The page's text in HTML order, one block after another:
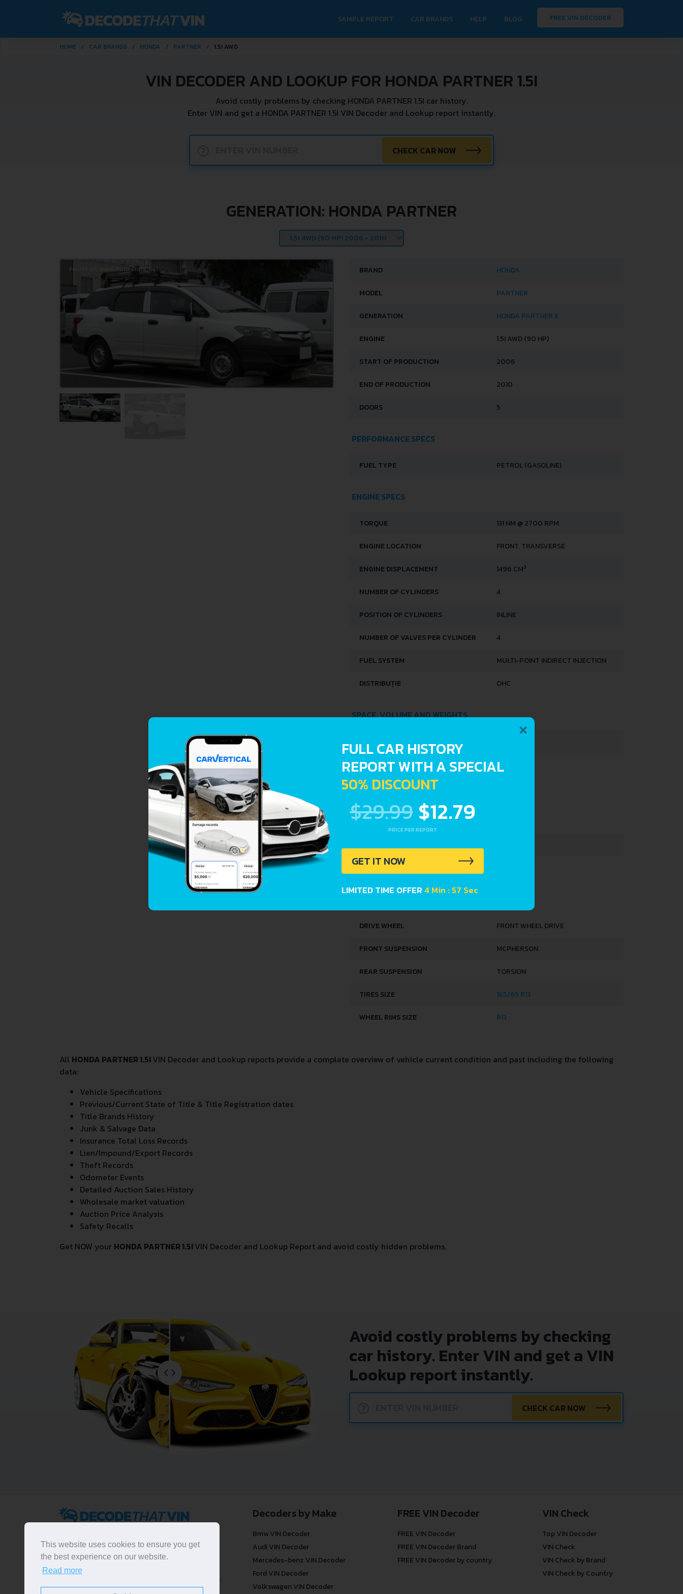
SAMPLE REPORT CAR BRANDS HELP BLOG FREE VIN DECODER
HOME CAR BRANDS HONDA PARTNER 1.5I AWD
VIN DECODER AND LOOKUP FOR HONDA PARTNER 1.5I
Avoid costly problems by checking HONDA PARTNER 1.5I car history.
Enter VIN and get a HONDA PARTNER 1.5I VIN Decoder and Lookup report instantly.
CHECK CAR NOW
GENERATION: HONDA PARTNER
BRAND HONDA
MODEL PARTNER
GENERATION HONDA PARTNER II
ENGINE 1.5I AWD (90 HP)
START OF PRODUCTION 2006
END OF PRODUCTION 2010
DOORS 5
PERFORMANCE SPECS
FUEL TYPE PETROL (GASOLINE)
ENGINE SPECS
TORQUE 131 NM @ 2700 RPM.
ENGINE LOCATION FRONT, TRANSVERSE
ENGINE DISPLACEMENT 1496 CM3
NUMBER OF CYLINDERS 4
POSITION OF CYLINDERS INLINE
NUMBER OF VALVES PER CYLINDER 4
FUEL SYSTEM MULTI-POINT INDIRECT INJECTION
DISTRIBUȚIE OHC
SPACE, VOLUME AND WEIGHTS
FUEL TANK CAPACITY 42 L
LENGTH
HEIGHT
DRIVE WHEEL FRONT WHEEL DRIVE
FRONT SUSPENSION MCPHERSON
REAR SUSPENSION TORSION
TIRES SIZE 165/65 R13
WHEEL RIMS SIZE R13
All HONDA PARTNER 1.5IVIN Decoder and Lookup reports provide a complete overview of vehicle current condition and past including the following
data:
Vehicle Specifications
Previous/Current State of Title & Title Registration dates
Title Brands History
Junk & Salvage Data
Insurance Total Loss Records
Lien/Impound/Export Records
Theft Records
Odometer Events
Detailed Auction Sales History
Wholesale market valuation
Auction Price Analysis
Safety Recalls
Get NOW your HONDA PARTNER 1.5IVIN Decoder and Lookup Report and avoid costly hidden problems.
Avoid costly problems by checking
car history. Enter VIN and get a VIN
Lookup report instantly.
CHECK CAR NOW
Designed and executed byRO-01-DEV. All rights
reserved. Please notice that we do not take
responsibility for inaccurate or incomplete results. All
trademarks, trade names, service marks, product names
respective owners.
Decoders by Make
Bmw VIN Decoder
Audi VIN Decoder
Mercedes-benz VIN Decoder
Ford VIN Decoder
Volkswagen VIN Decoder
FREE VIN Decoder
FREE VIN Decoder
FREE VIN Decoder Brand
FREE VIN Decoder by country
VIN Check
Top VIN Decoder
VIN Check
VIN Check by Brand
VIN Check by Country
×
FULL CAR HISTORY
REPORT WITH A SPECIAL
50% DISCOUNT
$29.99 $12.79
PRICE PER REPORT
GET IT NOW
LIMITED TIME OFFER4 Min : 56 Sec
This website uses cookies to ensure you get
the best experience on our website.
Read more